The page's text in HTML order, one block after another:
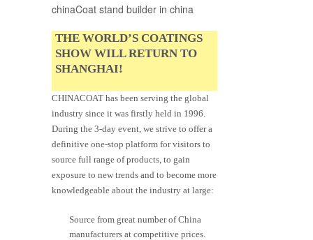
chinaCoat stand builder in china
THE WORLD’S COATINGS
SHOW WILL RETURN TO
SHANGHAI!
CHINACOAT has been serving the global
industry since it was firstly held in 1996.
During the 3-day event, we strive to offer a
definitive one-stop platform for visitors to
source full range of products, to gain
exposure to new trends and to become more
knowledgeable about the industry at large:
Source from great number of China
manufacturers at competitive prices.